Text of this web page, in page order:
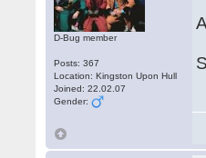
D-Bug member
Posts: 367
Location: Kingston Upon Hull
Joined: 22.02.07
Gender: